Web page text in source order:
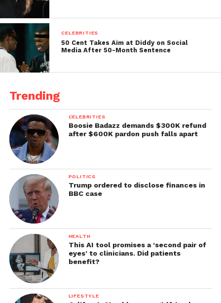
CELEBRITIES
50 Cent Takes Aim at Diddy on Social
Media After 50-Month Sentence
Trending
CELEBRITIES
Boosie Badazz demands $300K refund
after $600K pardon push falls apart
POLITICS
Trump ordered to disclose finances in
BBC case
HEALTH
This AI tool promises a ‘second pair of
eyes’ to clinicians. Did patients
benefit?
LIFESTYLE